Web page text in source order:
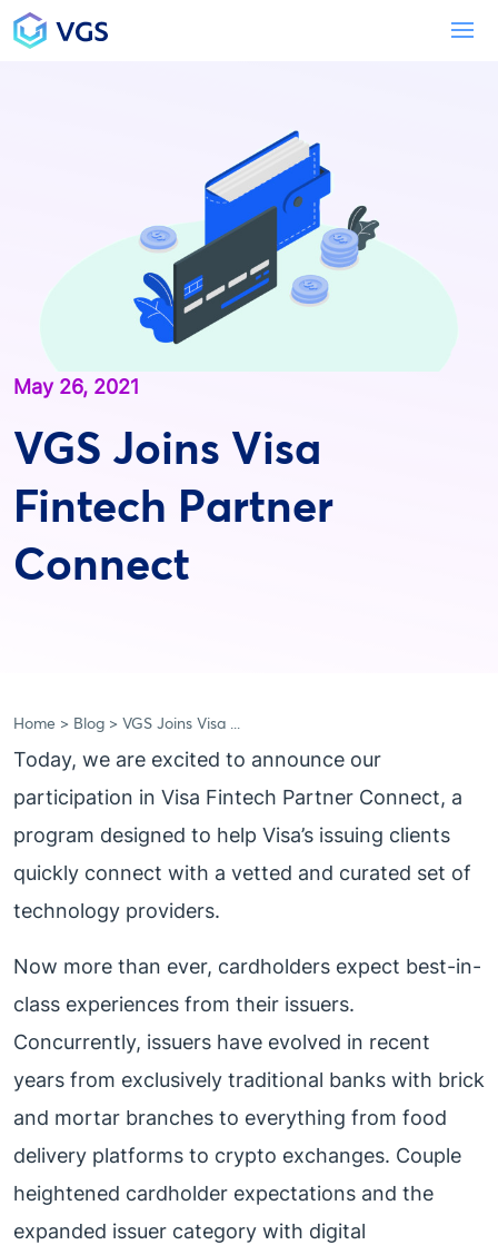
Main Navigation
VGS Joins Visa
Fintech Partner
Connect
May 26, 2021
Home Blog VGS Joins Visa ...
Today, we are excited to announce our
participation in Visa Fintech Partner Connect, a
program designed to help Visa’s issuing clients
quickly connect with a vetted and curated set of
technology providers.
Now more than ever, cardholders expect best-in-
class experiences from their issuers.
Concurrently, issuers have evolved in recent
years from exclusively traditional banks with brick
and mortar branches to everything from food
delivery platforms to crypto exchanges. Couple
heightened cardholder expectations and the
expanded issuer category with digital